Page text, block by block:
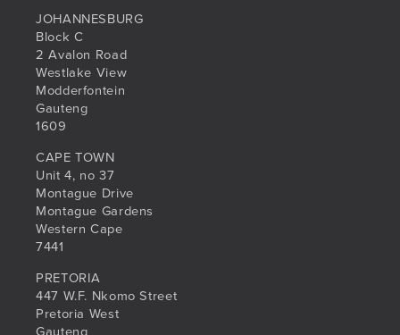
JOHANNESBURG
Block C
2 Avalon Road
Westlake View
Modderfontein
Gauteng
1609
CAPE TOWN
Unit 4, no 37
Montague Drive
Montague Gardens
Western Cape
7441
PRETORIA
447 W.F. Nkomo Street
Pretoria West